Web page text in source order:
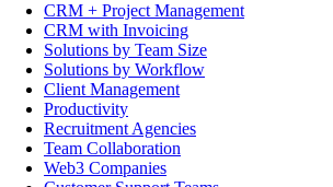
CRM + Project Management
CRM with Invoicing
Solutions by Team Size
Solutions by Workflow
Client Management
Productivity
Recruitment Agencies
Team Collaboration
Web3 Companies